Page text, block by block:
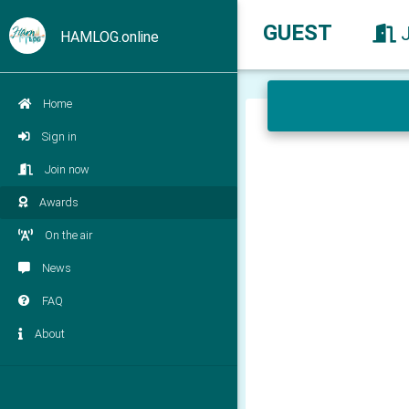
HAMLOG.online
Home
Sign in
Join now
Awards
On the air
News
FAQ
About
GUEST